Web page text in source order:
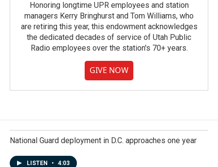
Honoring longtime UPR employees and station
managers Kerry Bringhurst and Tom Williams, who
are retiring this year, this endowment acknowledges
the dedicated decades of service of Utah Public
Radio employees over the station's 70+ years.
GIVE NOW
National Guard deployment in D.C. approaches one year
LISTEN • 4:03